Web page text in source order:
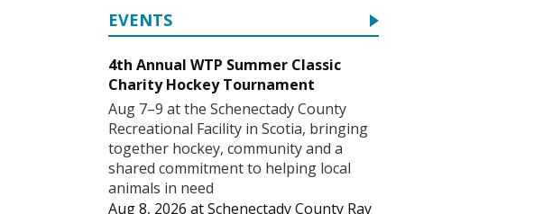
EVENTS
4th Annual WTP Summer Classic
Charity Hockey Tournament
Aug 7–9 at the Schenectady County
Recreational Facility in Scotia, bringing
together hockey, community and a
shared commitment to helping local
animals in need
Aug 8, 2026 atSchenectady County Ray